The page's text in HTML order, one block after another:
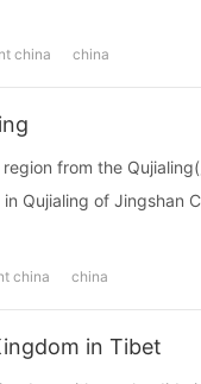
china china
from the
Qujialing of Jingshan
china china
in Tibet